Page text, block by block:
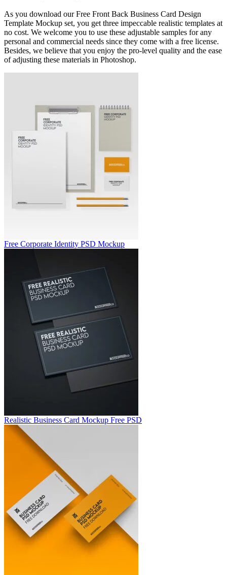
As you download our Free Front Back Business Card Design
Template Mockup set, you get three impeccable realistic templates at
no cost. We welcome you to use these adjustable samples for any
personal and commercial needs since they come with a free license.
Besides, we believe that you enjoy the pro-level quality and the ease
of adjusting these materials in Photoshop.
Free Corporate Identity PSD Mockup
Realistic Business Card Mockup Free PSD